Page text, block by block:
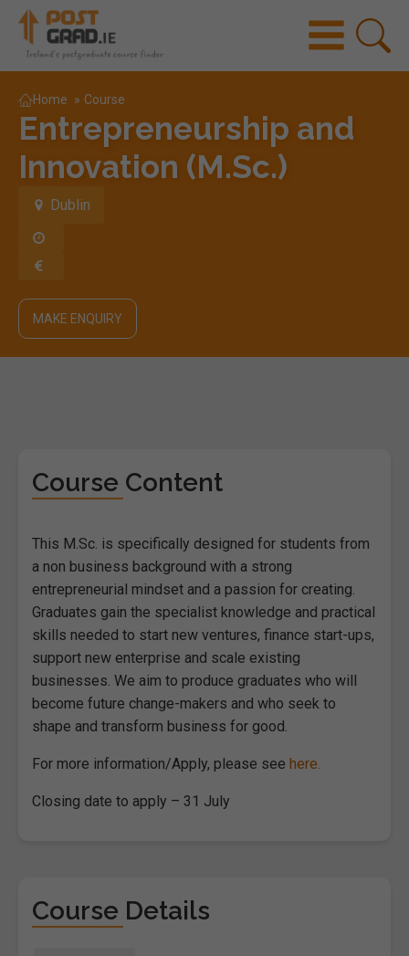
Home » Course
Entrepreneurship and
Innovation (M.Sc.)
Dublin
MAKE ENQUIRY
Course Content
This M.Sc. is specifically designed for students from
a non business background with a strong
entrepreneurial mindset and a passion for creating.
Graduates gain the specialist knowledge and practical
skills needed to start new ventures, finance start-ups,
support new enterprise and scale existing
businesses. We aim to produce graduates who will
become future change-makers and who seek to
shape and transform business for good.
For more information/Apply, please see here.
Closing date to apply – 31 July
Course Details